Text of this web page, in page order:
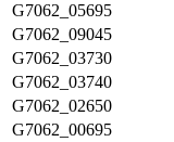
G7062_05695
G7062_09045
G7062_03730
G7062_03740
G7062_02650
G7062_00695